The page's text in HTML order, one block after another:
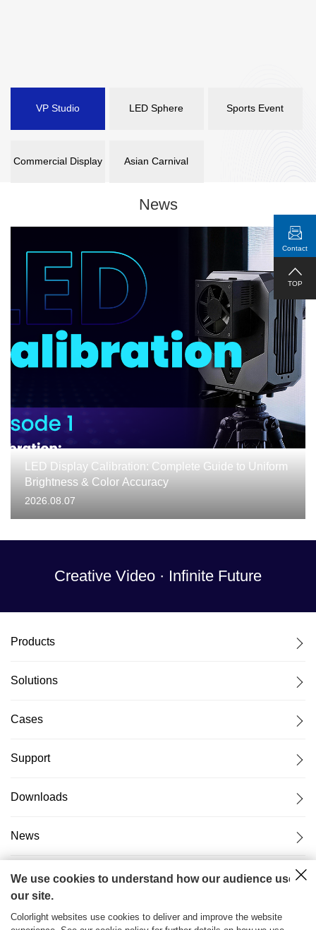
VP Studio LED Sphere Sports Event
Commercial Display Asian Carnival
News
LED Display Calibration: Complete Guide to Uniform
Brightness & Color Accuracy
2026.08.07
Creative Video · Infinite Future
Products
Solutions
Cases
Support
Downloads
News
About Us
Contact
TOP
We use cookies to understand how our audience uses
our site.
Colorlight websites use cookies to deliver and improve the website